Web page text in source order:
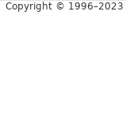
Copyright © 1996–2023